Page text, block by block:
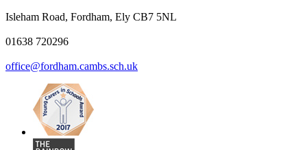
Isleham Road, Fordham, Ely CB7 5NL
01638 720296
office@fordham.cambs.sch.uk